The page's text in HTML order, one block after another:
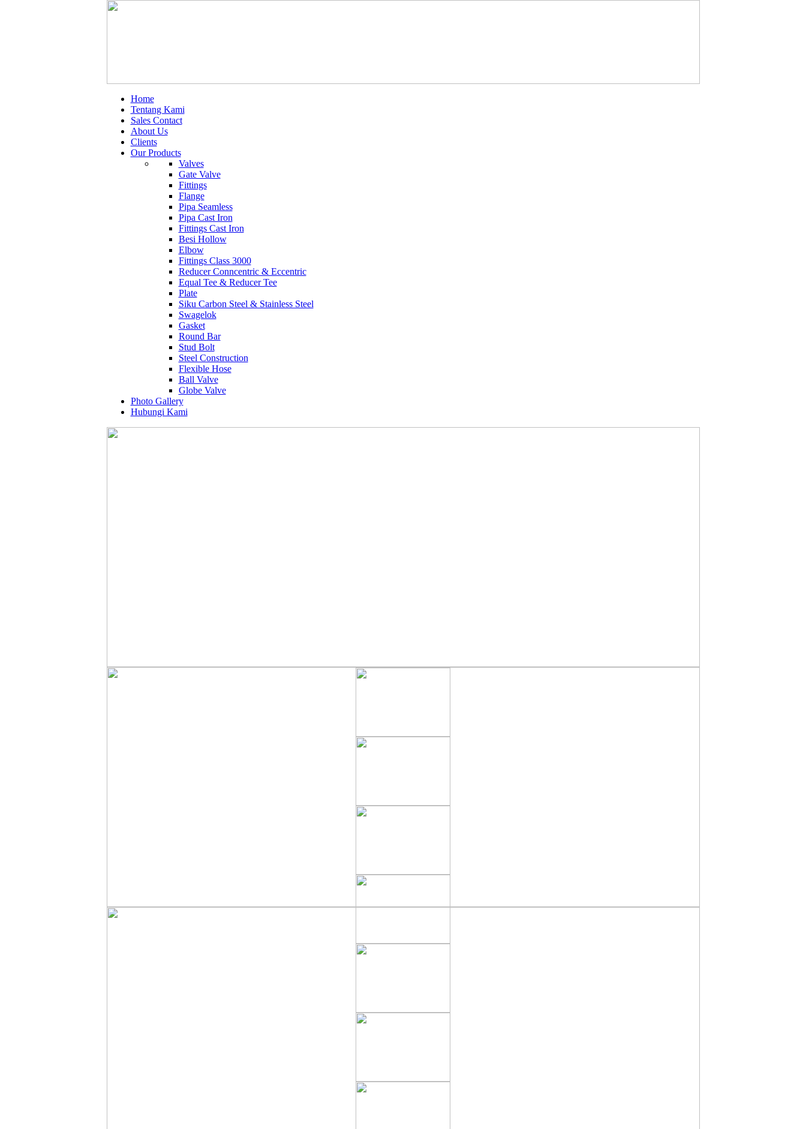
Home
Tentang Kami
Sales Contact
About Us
Clients
Our Products
Valves
Gate Valve
Fittings
Flange
Pipa Seamless
Pipa Cast Iron
Fittings Cast Iron
Besi Hollow
Elbow
Fittings Class 3000
Reducer Conncentric & Eccentric
Equal Tee & Reducer Tee
Plate
Siku Carbon Steel & Stainless Steel
Swagelok
Gasket
Round Bar
Stud Bolt
Steel Construction
Flexible Hose
Ball Valve
Globe Valve
Photo Gallery
Hubungi Kami